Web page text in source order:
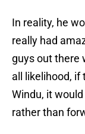
In reality, he
really had
guys out there
all likelihood, if
Windu, it
rather than